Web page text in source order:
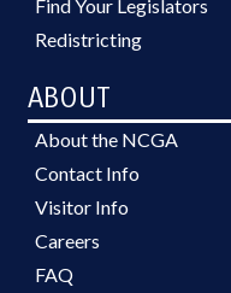
Find Your Legislators
Redistricting
ABOUT
About the NCGA
Contact Info
Visitor Info
Careers
FAQ